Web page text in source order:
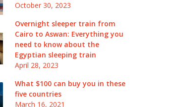
October 30, 2023
Overnight sleeper train from
Cairo to Aswan: Everything you
need to know about the
Egyptian sleeping train
April 28, 2023
What $100 can buy you in these
five countries
March 16, 2021